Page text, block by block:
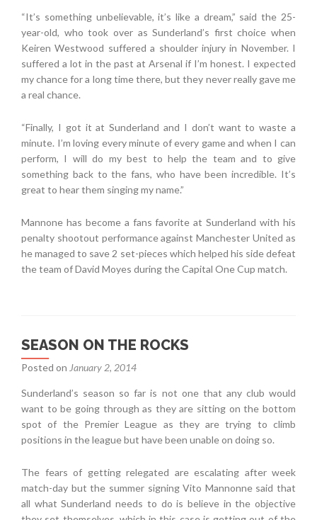
“It’s something unbelievable, it’s like a dream,” said the 25-
year-old, who took over as Sunderland’s first choice when
Keiren Westwood suffered a shoulder injury in November. I
suffered a lot in the past at Arsenal if I’m honest. I expected
my chance for a long time there, but they never really gave me
a real chance.
“Finally, I got it at Sunderland and I don’t want to waste a
minute. I’m loving every minute of every game and when I can
perform, I will do my best to help the team and to give
something back to the fans, who have been incredible. It’s
great to hear them singing my name.”
Mannone has become a fans favorite at Sunderland with his
penalty shootout performance against Manchester United as
he managed to save 2 set-pieces which helped his side defeat
the team of David Moyes during the Capital One Cup match.
SEASON ON THE ROCKS
Posted on January 2, 2014
Sunderland’s season so far is not one that any club would
want to be going through as they are sitting on the bottom
spot of the Premier League as they are trying to climb
positions in the league but have been unable on doing so.
The fears of getting relegated are escalating after week
match-day but the summer signing Vito Mannonne said that
all what Sunderland needs to do is believe in the objective